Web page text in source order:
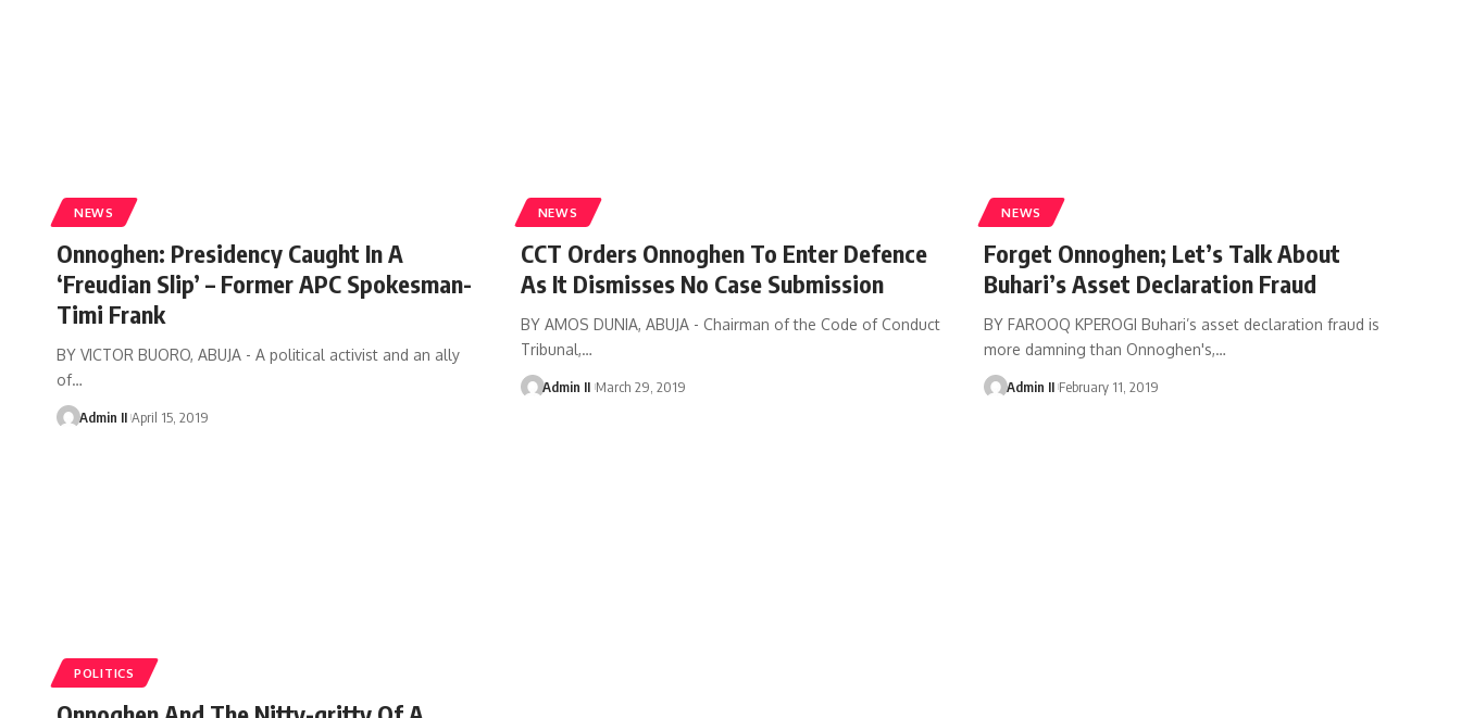
NEWS
Onnoghen: Presidency Caught In A
‘Freudian Slip’ – Former APC Spokesman-
Timi Frank
BY VICTOR BUORO, ABUJA - A political activist and an ally
of…
Admin II April 15, 2019
NEWS
CCT Orders Onnoghen To Enter Defence
As It Dismisses No Case Submission
BY AMOS DUNIA, ABUJA - Chairman of the Code of Conduct
Tribunal,…
Admin II March 29, 2019
NEWS
Forget Onnoghen; Let’s Talk About
Buhari’s Asset Declaration Fraud
BY FAROOQ KPEROGI Buhari’s asset declaration fraud is
more damning than Onnoghen's,…
Admin II February 11, 2019
POLITICS